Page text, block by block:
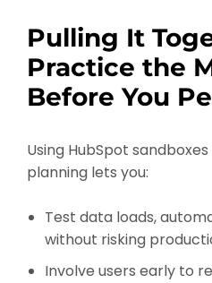
Pulling It
Practice the
Before You
Using HubSpot
planning lets you:
Test data loads,
without risking
Involve users early to